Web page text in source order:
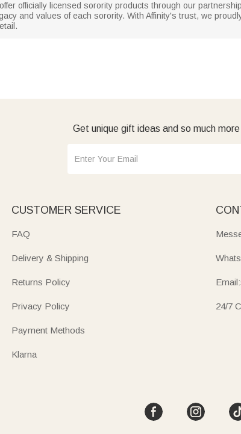
officially licensed sorority products through our
and values of each sorority. With Affinity's trust, we
Get unique gift ideas and so much
CUSTOMER SERVICE
FAQ
Delivery & Shipping
Returns Policy
Privacy Policy
Payment Methods
Klarna
24/7